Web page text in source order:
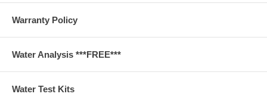
Warranty Policy
Water Analysis ***FREE***
Water Test Kits